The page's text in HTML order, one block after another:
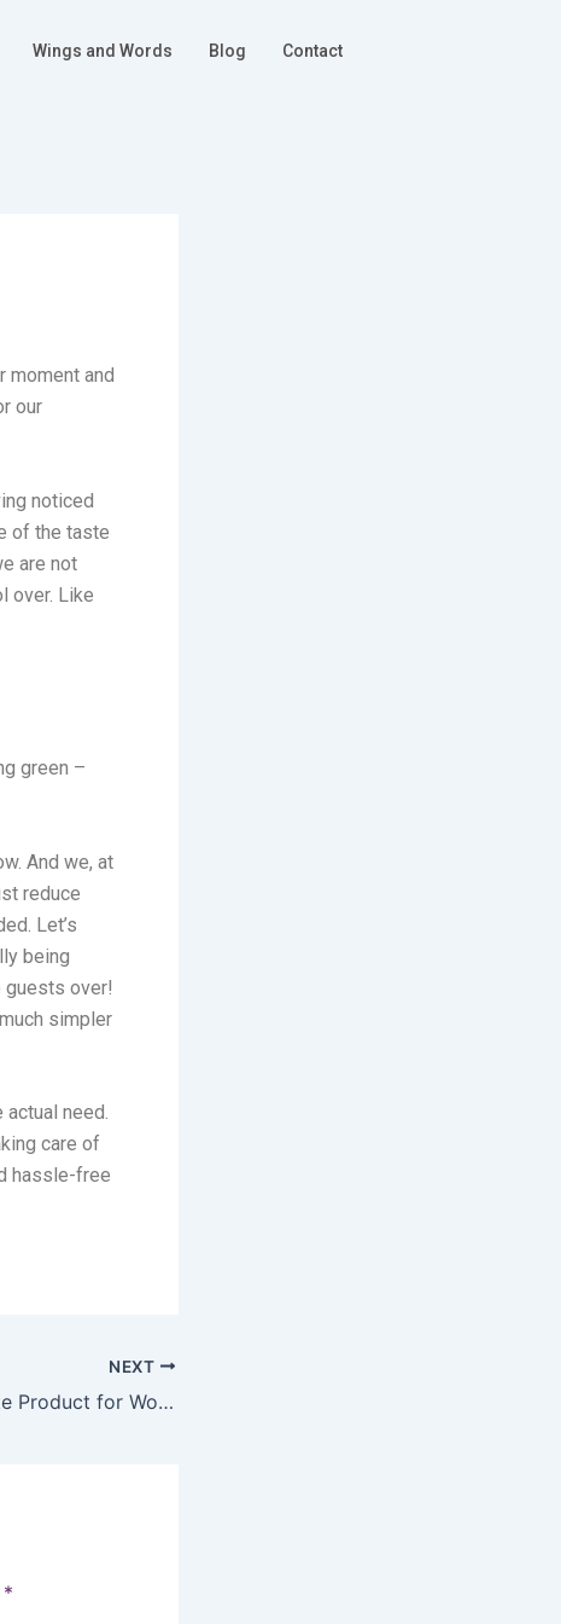
Wings and Words Blog Contact
moment and
our
noticed
of the taste
are not
over. Like
green –
And we, at
reduce
Let’s
being
guests over!
simpler
need.
care of
hassle-free
NEXT
Request A Quote Product for WooCommerce Nulled Free Download
*